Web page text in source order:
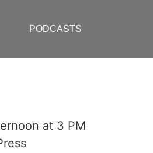
PODCASTS
at 3 PM